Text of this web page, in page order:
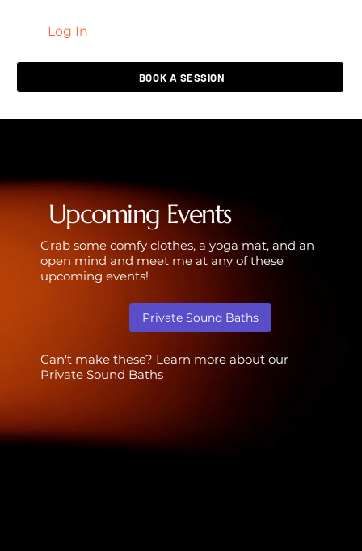
Log In
BOOK A SESSION
Upcoming Events
Grab some comfy clothes, a yoga mat, and an
open mind and meet me at any of these
upcoming events!
Private Sound Baths
Can't make these? Learn more about our
Private Sound Baths